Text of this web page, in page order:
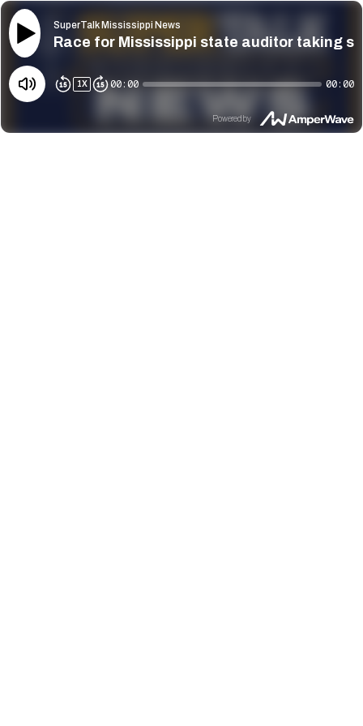
SuperTalk Mississippi News
Race for Mississippi state auditor taking
1 X 00:00 00:00
Powered by